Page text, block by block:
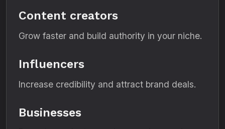
Content creators
Grow faster and build authority in your niche.
Influencers
Increase credibility and attract brand deals.
Businesses